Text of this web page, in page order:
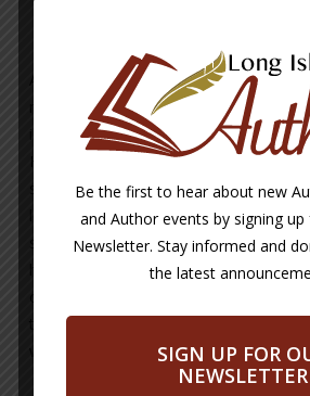
A classic crime drama/thriller/love story.
night club bouncer who navigates his
interactions with waring New York mob
Harlem and Brooklyn, in and around the
scene. He manages to handle this
leveraging his leadership skills and
seasoned NYPD Detectives and
his weekly struggles. His only peace
off when he frequents his favorite jazz
the time spent with the ladies he
with.
Be the first to hear about new
and Author events by signing
Newsletter. Stay informed and
the latest
SIGN UP FOR
NEWSLETTER